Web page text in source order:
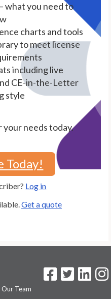
what you need to
charts and tools
to meet license
including live
CE-in-the-Letter
style
needs today.
Today!
Log in
Get a quote
Our Team